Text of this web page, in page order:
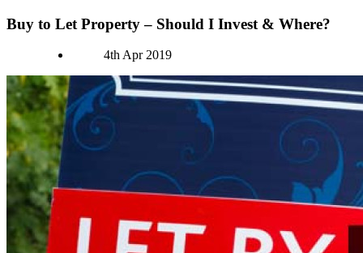
Buy to Let Property – Should I Invest & Where?
4th Apr 2019